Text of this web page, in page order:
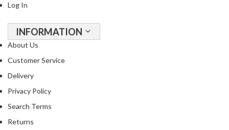
Log In
INFORMATION
About Us
Customer Service
Delivery
Privacy Policy
Search Terms
Returns